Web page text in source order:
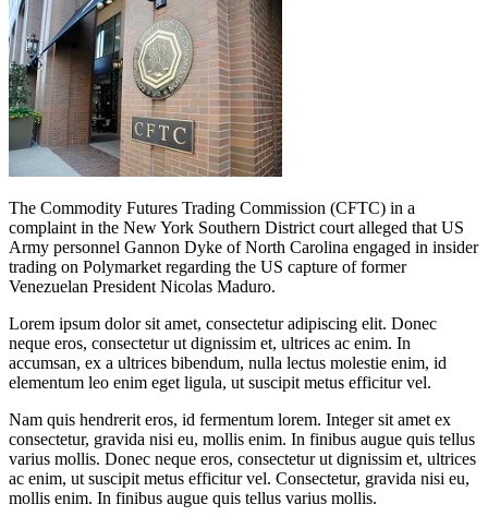
The Commodity Futures Trading Commission (CFTC) in a
complaint in the New York Southern District court alleged that US
Army personnel Gannon Dyke of North Carolina engaged in insider
trading on Polymarket regarding the US capture of former
Venezuelan President Nicolas Maduro.
Lorem ipsum dolor sit amet, consectetur adipiscing elit. Donec
neque eros, consectetur ut dignissim et, ultrices ac enim. In
accumsan, ex a ultrices bibendum, nulla lectus molestie enim, id
elementum leo enim eget ligula, ut suscipit metus efficitur vel.
Nam quis hendrerit eros, id fermentum lorem. Integer sit amet ex
consectetur, gravida nisi eu, mollis enim. In finibus augue quis tellus
varius mollis. Donec neque eros, consectetur ut dignissim et, ultrices
ac enim, ut suscipit metus efficitur vel. Consectetur, gravida nisi eu,
mollis enim. In finibus augue quis tellus varius mollis.